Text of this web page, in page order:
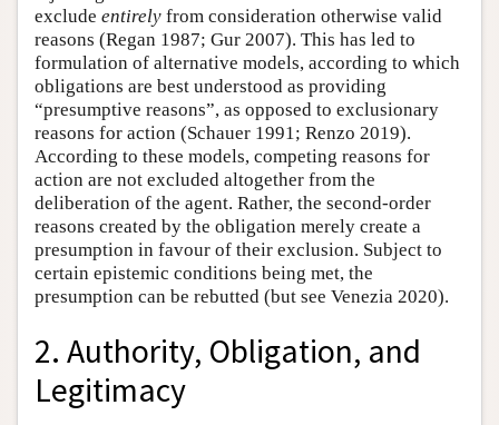
exclude entirely from consideration otherwise valid
reasons (Regan 1987; Gur 2007). This has led to
formulation of alternative models, according to which
obligations are best understood as providing
“presumptive reasons”, as opposed to exclusionary
reasons for action (Schauer 1991; Renzo 2019).
According to these models, competing reasons for
action are not excluded altogether from the
deliberation of the agent. Rather, the second-order
reasons created by the obligation merely create a
presumption in favour of their exclusion. Subject to
certain epistemic conditions being met, the
presumption can be rebutted (but see Venezia 2020).
2. Authority, Obligation, and
Legitimacy